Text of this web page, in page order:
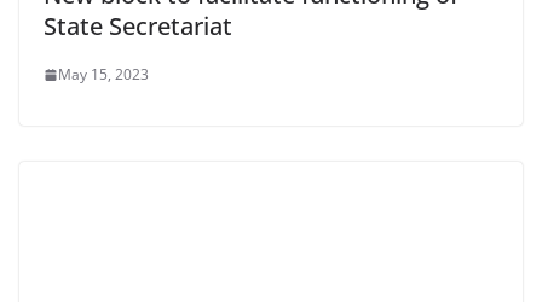
State Secretariat
May 15, 2023